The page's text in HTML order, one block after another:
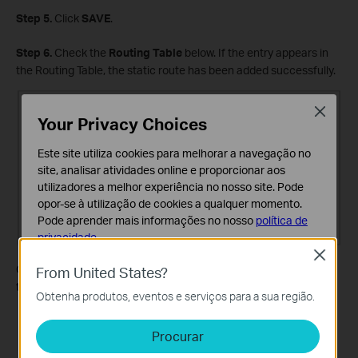
Step 5. Click SAVE.
Step 6. Check the Routing Table below. If the entry appears in
the Routing Table, the static route has been added successfully.
Open a web browser and enter the company server's IP address
to see if you can access it.
From United States?
Obtenha produtos, eventos e serviços para a sua região.
Procurar
Close
Your Privacy Choices
Este site utiliza cookies para melhorar a navegação no
site, analisar atividades online e proporcionar aos
utilizadores a melhor experiência no nosso site. Pode
opor-se à utilização de cookies a qualquer momento.
Pode aprender mais informações no nosso política de
privacidade.
Cookies Básicos
Os cookies são necessários para o funcionamento do
website e não podem ser desativados nos seus
Cookies de Análise e Marketing
Close